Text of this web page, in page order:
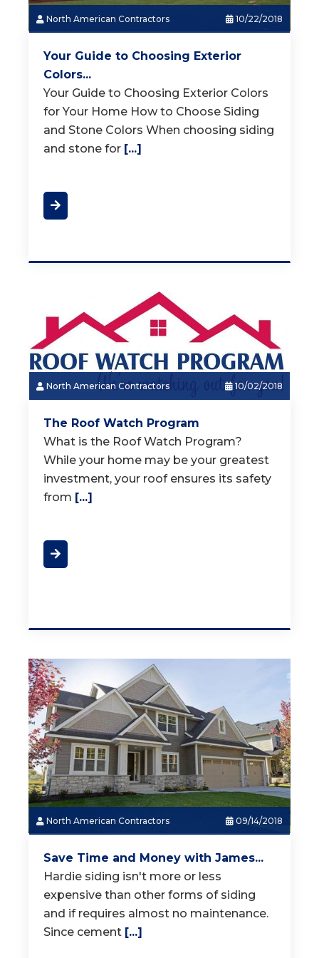
North American Contractors 10/22/2018
Your Guide to Choosing Exterior
Colors...
Your Guide to Choosing Exterior Colors
for Your Home How to Choose Siding
and Stone Colors When choosing siding
and stone for [...]
North American Contractors 10/02/2018
The Roof Watch Program
What is the Roof Watch Program?
While your home may be your greatest
investment, your roof ensures its safety
from [...]
North American Contractors 09/14/2018
Save Time and Money with James...
Hardie siding isn't more or less
expensive than other forms of siding
and if requires almost no maintenance.
Since cement [...]